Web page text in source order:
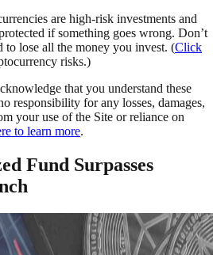
are high-risk investments and
if something goes wrong. Don’t
to lose all the money you invest. (Click
risks.)
that you understand these
responsibility for any losses, damages,
your use of the Site or reliance on
to learn more.
Fund Surpasses